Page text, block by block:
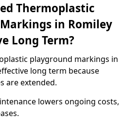
Thermoplastic
in Romiley
Long Term?
playground markings in
long term because
are extended.
lowers ongoing costs,